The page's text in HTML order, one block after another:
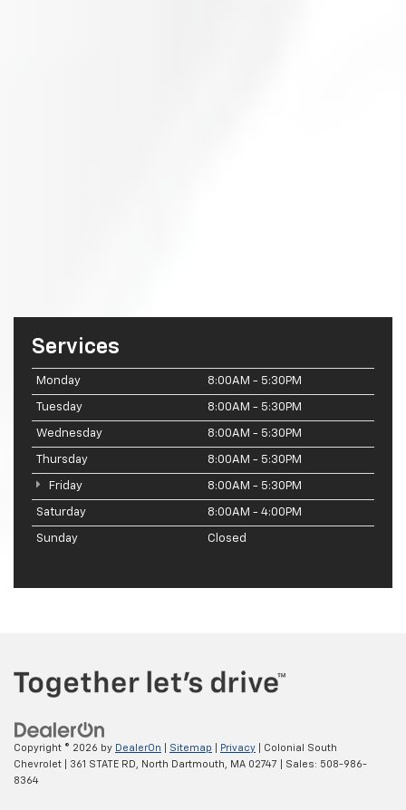
Services
Monday 8:00AM - 5:30PM
Tuesday 8:00AM - 5:30PM
Wednesday 8:00AM - 5:30PM
Thursday 8:00AM - 5:30PM
Friday 8:00AM - 5:30PM
Saturday 8:00AM - 4:00PM
Sunday Closed
Copyright © 2026 by DealerOn Sitemap Privacy | Colonial South
Chevrolet
361 STATE RD, North Dartmouth, MA 02747 | Sales: 508-986-
8364